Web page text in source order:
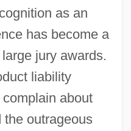
as an
has become a
jury awards.
liability
about
the outrageous